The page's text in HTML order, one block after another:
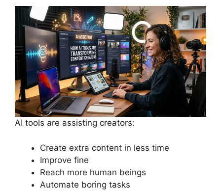
AI tools are assisting creators:
Create extra content in less time
Improve fine
Reach more human beings
Automate boring tasks